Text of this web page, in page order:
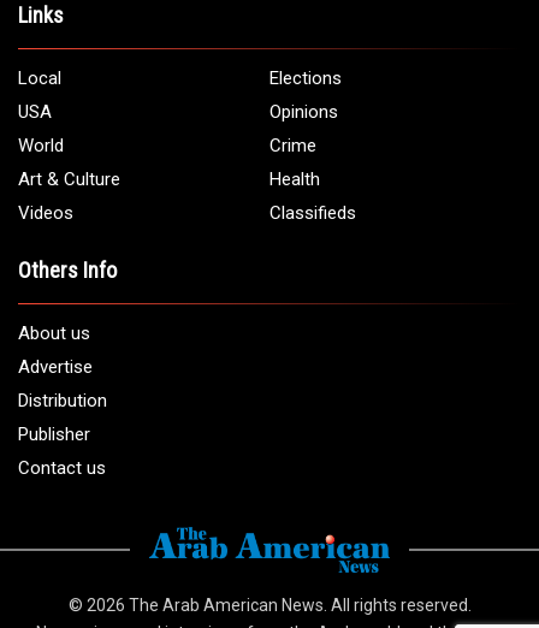
Links
Local
Elections
USA
Opinions
World
Crime
Art & Culture
Health
Videos
Classifieds
Others Info
About us
Advertise
Distribution
Publisher
Contact us
© 2026 The Arab American News . All rights reserved.